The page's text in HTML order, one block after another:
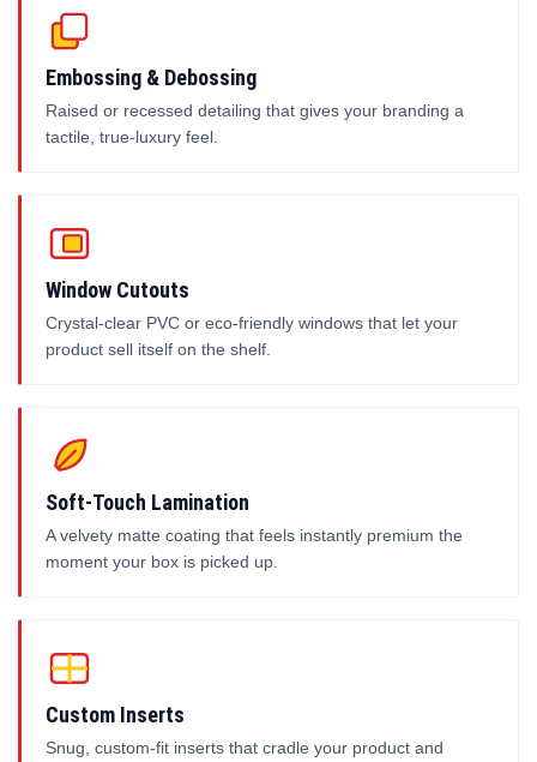
Embossing & Debossing
Raised or recessed detailing that gives your branding a
tactile, true-luxury feel.
Window Cutouts
Crystal-clear PVC or eco-friendly windows that let your
product sell itself on the shelf.
Soft-Touch Lamination
A velvety matte coating that feels instantly premium the
moment your box is picked up.
Custom Inserts
Snug, custom-fit inserts that cradle your product and